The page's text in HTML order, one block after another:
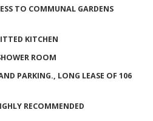
TO COMMUNAL GARDENS
KITCHEN
ROOM
PARKING., LONG LEASE OF 106
RECOMMENDED